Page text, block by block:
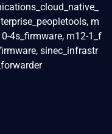
m
4s_firmware, m12-1_f
sinec_infrastr